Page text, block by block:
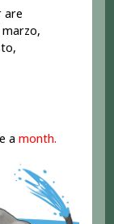
are
marzo,
amonth.